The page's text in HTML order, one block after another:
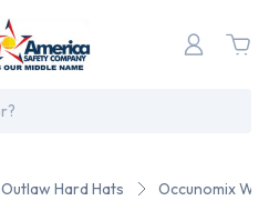
Outlaw Hard Hats Occunomix